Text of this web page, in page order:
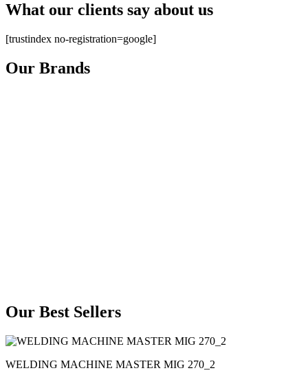
What our clients say about us
[trustindex no-registration=google]
Our Brands
Our Best Sellers
WELDING MACHINE MASTER MIG 270_2